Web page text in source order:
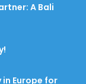
A Bali
Europe for